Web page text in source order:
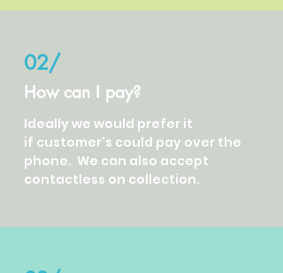
02/
How can I pay?
Ideally we would prefer it
if customer's could pay over the
phone. We can also accept
contactless on collection.